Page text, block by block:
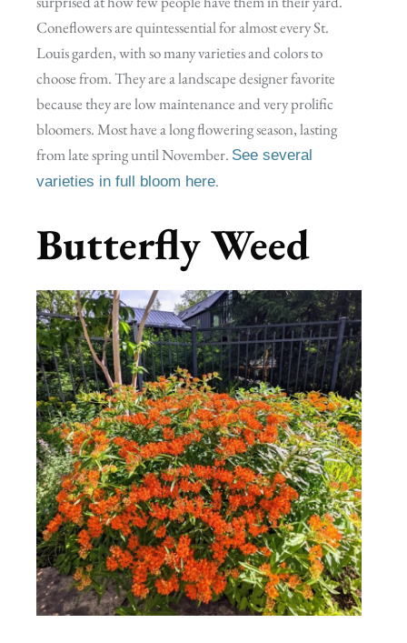
Coneflowers are quintessential for almost every St.
Louis garden, with so many varieties and colors to
choose from. They are a landscape designer favorite
because they are low maintenance and very prolific
bloomers. Most have a long flowering season, lasting
from late spring until November. See several
varieties in full bloom here.
Butterfly Weed